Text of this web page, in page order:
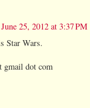
June 25, 2012 at 3:37 PM
Star Wars.
gmail dot com